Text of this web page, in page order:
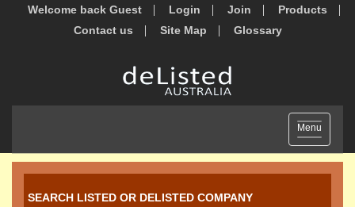
Welcome back Guest Login Join
Products
Contact us
Site Map Glossary
Toggle
navigation
Menu
SEARCH LISTED OR DELISTED COMPANY